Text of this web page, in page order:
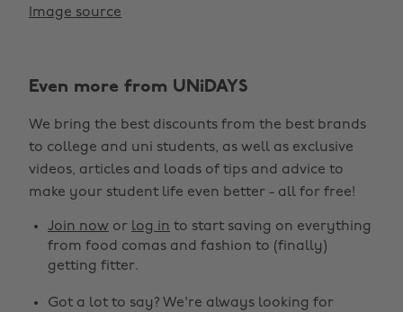
Image source
Even more from UNiDAYS
We bring the best discounts from the best brands
to college and uni students, as well as exclusive
videos, articles and loads of tips and advice to
make your student life even better - all for free!
Join now or log in to start saving on everything
from food comas and fashion to (finally)
getting fitter.
Got a lot to say? We're always looking for
Belgique
Brasil
Canada
Danmark
Deutschland
España
Norge
Österreich
Schweiz
South Korea